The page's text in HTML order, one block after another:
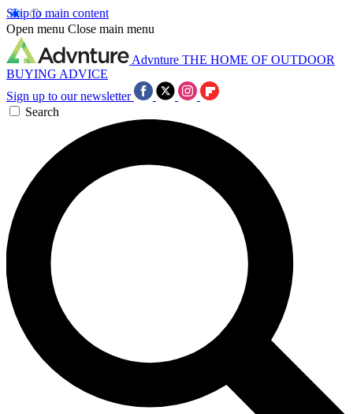
Skip to main content
Open menu Close main menu
Advnture THE HOME OF OUTDOOR
BUYING ADVICE
Sign up to our newsletter
Search